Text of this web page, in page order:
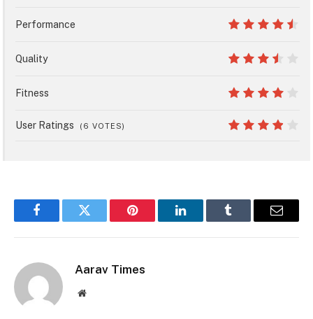
Performance
Quality
Fitness
User Ratings ( 6 VOTES)
FacebookTwitter Pinterest LinkedInTumblr Email
Aarav Times
Website